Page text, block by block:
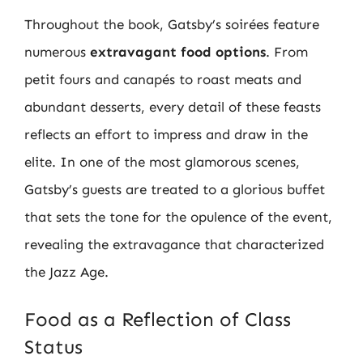
Throughout the book, Gatsby’s soirées feature
numerous extravagant food options. From
petit fours and canapés to roast meats and
abundant desserts, every detail of these feasts
reflects an effort to impress and draw in the
elite. In one of the most glamorous scenes,
Gatsby’s guests are treated to a glorious buffet
that sets the tone for the opulence of the event,
revealing the extravagance that characterized
the Jazz Age.
Food as a Reflection of Class
Status